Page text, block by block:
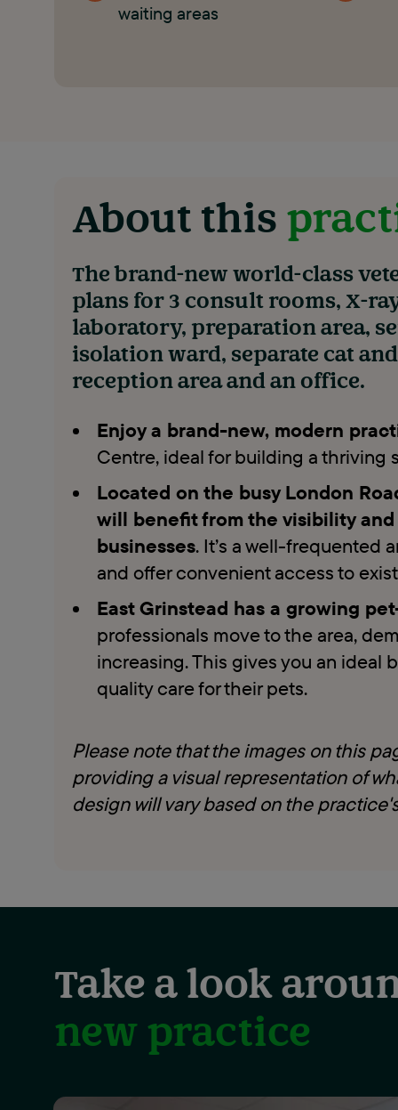
waiting areas
About this
The brand-new world-class
plans for 3 consult rooms, X-
laboratory, preparation area,
isolation ward, separate cat
reception area and an office.
Enjoy a brand-new, modern
Centre, ideal for building a thriving
Located on the busy London
will benefit from the visibility
businesses. It’s a well-frequented
and offer convenient access to
East Grinstead has a growing
professionals move to the area,
increasing. This gives you an ideal
quality care for their pets.
Please note that the images on this
providing a visual representation of
design will vary based on the
Take a look
new practice